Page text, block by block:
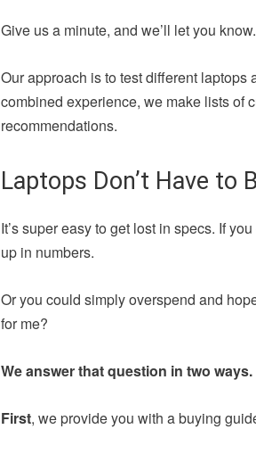
Give us a minute, and we’ll let you know.
Our approach is to test different
combined experience, we make lists of
recommendations.
Laptops Don’t Have to
It’s super easy to get lost in specs. If
up in numbers.
Or you could simply overspend and
for me?
We answer that question in two ways.
First, we provide you with a buying